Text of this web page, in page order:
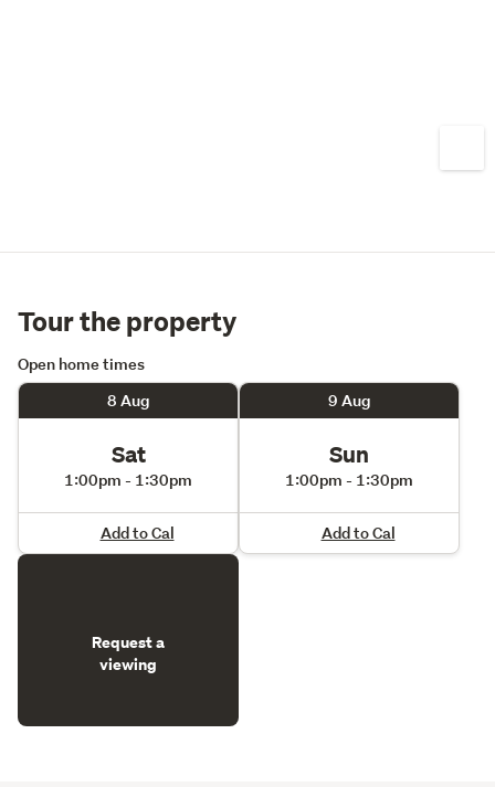
Tour the property
Open home times
8 Aug
Sat
1:00pm - 1:30pm
Add to Cal
9 Aug
Sun
1:00pm - 1:30pm
Add to Cal
Request a
viewing